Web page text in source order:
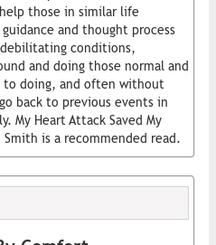
those in similar life
and thought process
conditions,
and doing those normal and
to doing, and often without
back to previous events in
My Heart Attack Saved My
Smith is a recommended read.